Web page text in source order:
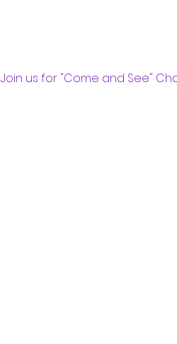
Join us for "Come and See"